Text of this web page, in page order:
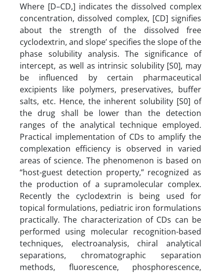
Where [D–CD,] indicates the dissolved complex
concentration, dissolved complex, [CD] signifies
about the strength of the dissolved free
cyclodextrin, and slope’ specifies the slope of the
phase solubility analysis. The significance of
intercept, as well as intrinsic solubility [S0], may
be influenced by certain pharmaceutical
excipients like polymers, preservatives, buffer
salts, etc. Hence, the inherent solubility [S0] of
the drug shall be lower than the detection
ranges of the analytical technique employed.
Practical implementation of CDs to amplify the
complexation efficiency is observed in varied
areas of science. The phenomenon is based on
“host-guest detection property,” recognized as
the production of a supramolecular complex.
Recently the cyclodextrin is being used for
topical formulations, pediatric iron formulations
practically. The characterization of CDs can be
performed using molecular recognition-based
techniques, electroanalysis, chiral analytical
separations, chromatographic separation
methods, fluorescence, phosphorescence,